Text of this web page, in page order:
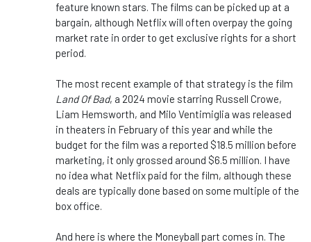
feature known stars. The films can be picked up at a
bargain, although Netflix will often overpay the going
market rate in order to get exclusive rights for a short
period.
The most recent example of that strategy is the film
Land Of Bad, a 2024 movie starring Russell Crowe,
Liam Hemsworth, and Milo Ventimiglia was released
in theaters in February of this year and while the
budget for the film was a reported $18.5 million before
marketing, it only grossed around $6.5 million. I have
no idea what Netflix paid for the film, although these
deals are typicallydone based on some multiple of the
box office.
And here is where the Moneyball part comes in. The